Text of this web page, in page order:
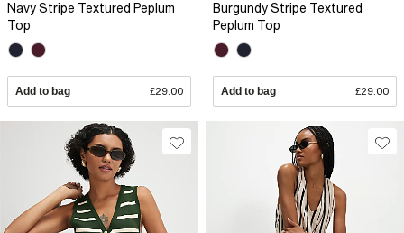
Navy Stripe Textured Peplum
Top
Add to bag £29.00
Burgundy Stripe Textured
Peplum Top
Add to bag £29.00